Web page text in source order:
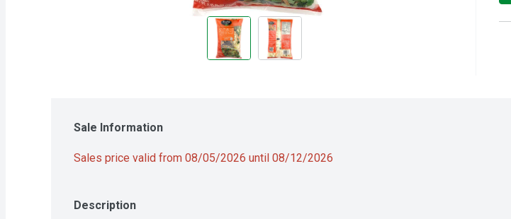
Sale Information
Sales price valid from 08/05/2026 until 08/12/2026
Description